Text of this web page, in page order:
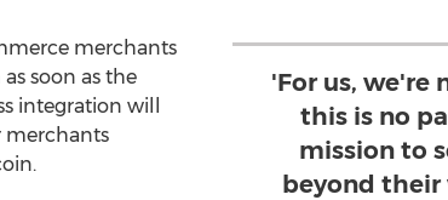
'For us, we're
this is no
mission to
beyond their
merchants
soon as the
integration will
merchants